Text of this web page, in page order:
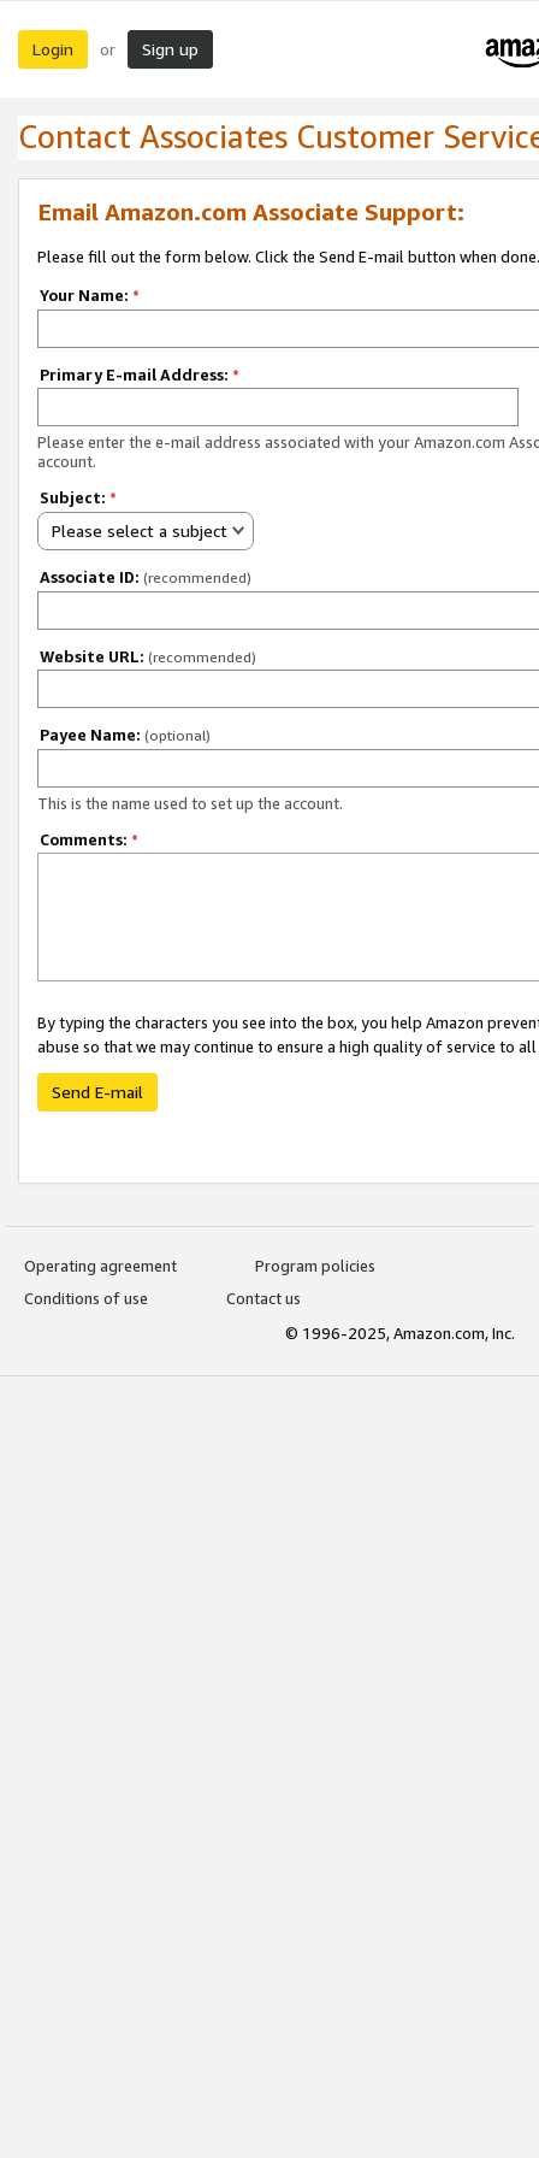
Login or Sign up
Contact Associates Customer
Email Amazon.com Associate Support:
Please fill out the form below. Click the Send E-mail button when done.
Your Name: *
Primary E-mail Address: *
Please enter the e-mail address associated with your Amazon.com
account.
Subject: *
Please select a subject
Associate ID: (recommended)
Website URL: (recommended)
Payee Name: (optional)
This is the name used to set up the account.
Comments: *
By typing the characters you see into the box, you help Amazon
abuse so that we may continue to ensure a high quality of service to
Send E-mail
Operating agreement
Program policies
Conditions of use
Contact us
© 1996-2025, Amazon.com, Inc.